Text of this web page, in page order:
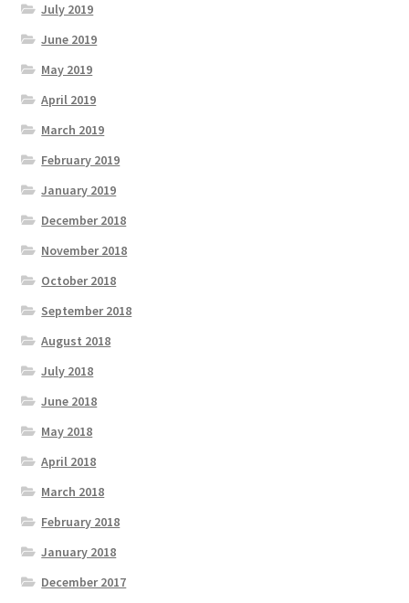
July 2019
June 2019
May 2019
April 2019
March 2019
February 2019
January 2019
December 2018
November 2018
October 2018
September 2018
August 2018
July 2018
June 2018
May 2018
April 2018
March 2018
February 2018
January 2018
December 2017